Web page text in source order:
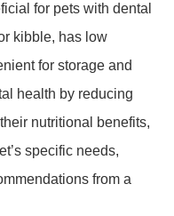
for pets with dental
kibble, has low
for storage and
health by reducing
nutritional benefits,
specific needs,
from a